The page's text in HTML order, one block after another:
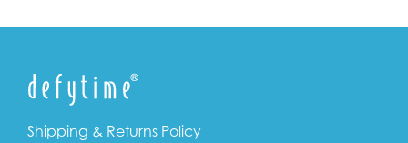
Shipping & Returns Policy